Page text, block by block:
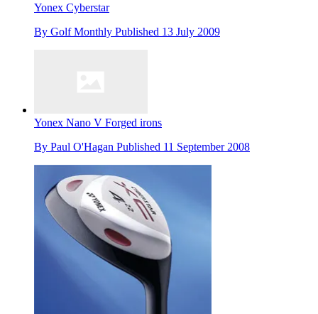
Yonex Cyberstar
By Golf Monthly Published 13 July 2009
Yonex Nano V Forged irons
By Paul O'Hagan Published 11 September 2008